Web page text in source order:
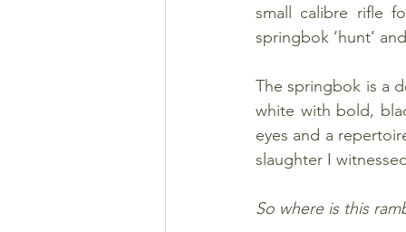
small calibre rifle
springbok ‘hunt’
The springbok is a
white with bold,
eyes and a
slaughter I
So where is this